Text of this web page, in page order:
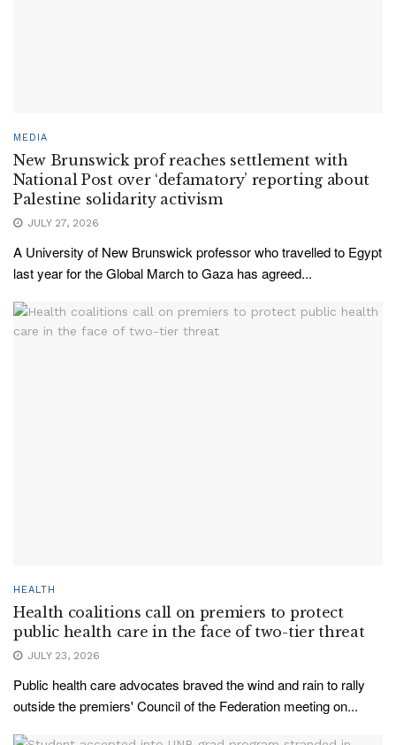
MEDIA
New Brunswick prof reaches settlement with
National Post over ‘defamatory’ reporting about
Palestine solidarity activism
JULY 27, 2026
A University of New Brunswick professor who travelled to Egypt
last year for the Global March to Gaza has agreed...
HEALTH
Health coalitions call on premiers to protect
public health care in the face of two-tier threat
JULY 23, 2026
Public health care advocates braved the wind and rain to rally
outside the premiers' Council of the Federation meeting on...